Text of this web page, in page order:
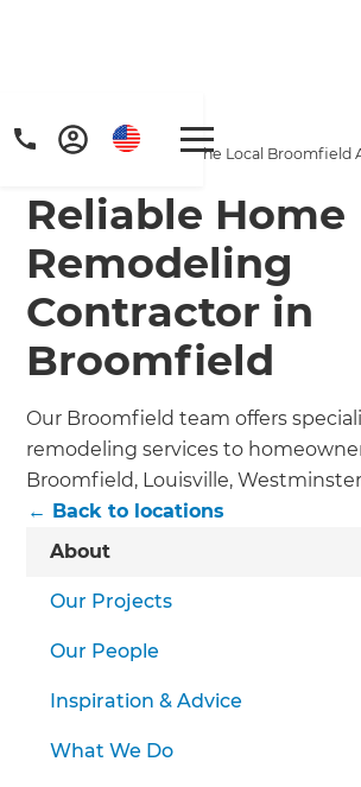
Get a FREE digital
copy of
Handbook!
Just sign up to our
GET RENOVATE
Home / Locations
/
Our Company Services the Local Broomfield
Reliable Home
Remodeling
Contractor in
Broomfield
Our Broomfield team offers
remodeling services to
Broomfield, Louisville,
← Back to locations
About
Our Projects
Our People
Inspiration & Advice
What We Do